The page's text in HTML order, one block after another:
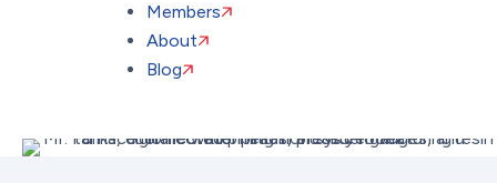
Members
About
Blog